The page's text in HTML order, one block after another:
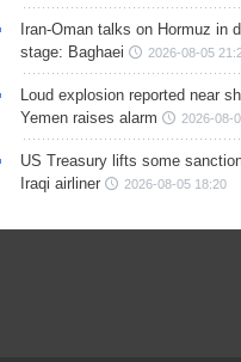
Iran-Oman talks on Hormuz in
stage: Baghaei
2026-08-05
Loud explosion reported near
Yemen raises alarm
2026-08-
US Treasury lifts some
Iraqi airliner
2026-08-05 18:20